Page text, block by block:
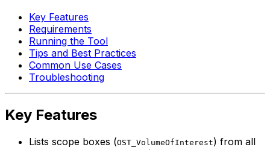
Key Features
Requirements
Running the Tool
Tips and Best Practices
Common Use Cases
Troubleshooting
Key Features
Lists scope boxes (OST_VolumeOfInterest) from all